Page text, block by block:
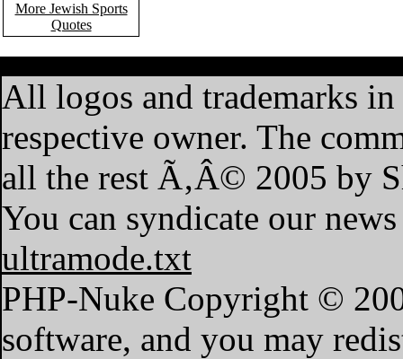
More Jewish Sports
Quotes
All logos and trademarks
respective owner. The
all the rest Ã‚Â© 2005 by
You can syndicate our
ultramode.txt
PHP-Nuke Copyright ©
software, and you may